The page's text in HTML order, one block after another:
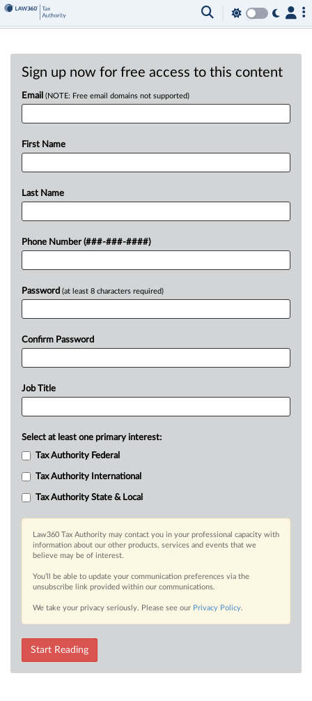
Sign up now for free access to this content
Email (NOTE: Free email domains not supported)
First Name
Last Name
Phone Number (###-###-####)
Password (at least 8 characters required)
Confirm Password
Job Title
Select at least one primary interest:
Tax Authority Federal
Tax Authority International
Tax Authority State & Local
Law360 Tax Authority may contact you in your professional capacity with
information about our other products, services and events that we
believe may be of interest.
You’ll be able to update your communication preferences via the
unsubscribe link provided within our communications.
We take your privacy seriously. Please see our Privacy Policy.
Start Reading